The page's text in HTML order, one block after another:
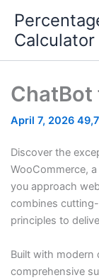
content
Calculator
ChatBot
April 7, 2026
Discover the
WooCommerce,
you approach
combines
principles to
Built with modern
comprehensive